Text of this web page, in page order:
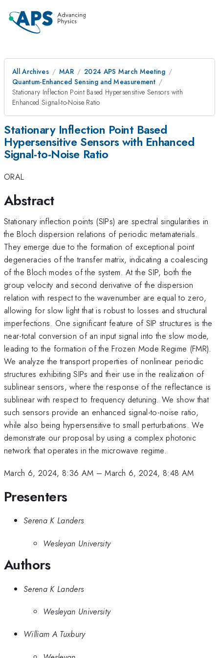
All Archives MAR
2024 APS March Meeting
Quantum-Enhanced Sensing and Measurement
Stationary Inflection Point Based Hypersensitive Sensors with
Enhanced Signal-to-Noise Ratio
Stationary Inflection Point Based
Hypersensitive Sensors with Enhanced
Signal-to-Noise Ratio
ORAL
Abstract
Stationary inflection points (SIPs) are spectral singularities in
the Bloch dispersion relations of periodic metamaterials.
They emerge due to the formation of exceptional point
degeneracies of the transfer matrix, indicating a coalescing
of the Bloch modes of the system. At the SIP, both the
group velocity and second derivative of the dispersion
relation with respect to the wavenumber are equal to zero,
allowing for slow light that is robust to losses and structural
imperfections. One significant feature of SIP structures is the
near-total conversion of an input signal into the slow mode,
leading to the formation of the Frozen Mode Regime (FMR).
We analyze the transport properties of nonlinear periodic
structures exhibiting SIPs and their use in the realization of
sublinear sensors, where the response of the reflectance is
sublinear with respect to frequency detuning. We show that
such sensors provide an enhanced signal-to-noise ratio,
while also being hypersensitive to small perturbations. We
demonstrate our proposal by using a complex photonic
network that operates in the microwave regime.
March 6, 2024, 8:36 AM –March 6, 2024, 8:48 AM
Presenters
Serena K Landers
Wesleyan University
Authors
Serena K Landers
Wesleyan University
William A Tuxbury